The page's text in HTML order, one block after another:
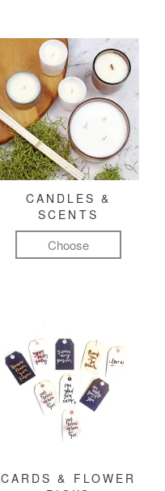
CANDLES &
SCENTS
Choose
CARDS & FLOWER